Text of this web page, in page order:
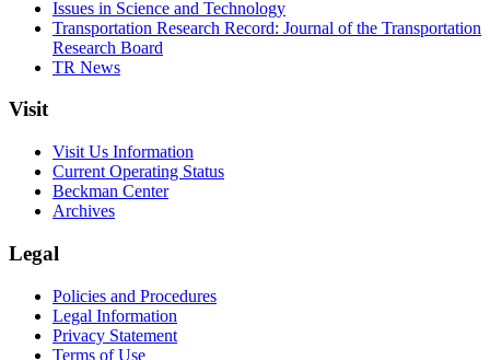
Issues in Science and Technology
Transportation Research Record: Journal of the Transportation
Research Board
TR News
Visit
Visit Us Information
Current Operating Status
Beckman Center
Archives
Legal
Policies and Procedures
Legal Information
Privacy Statement
Terms of Use